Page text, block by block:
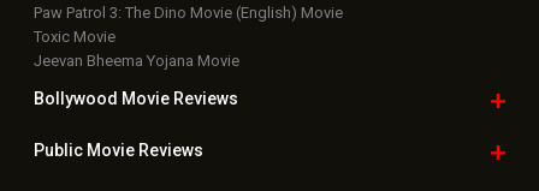
Paw Patrol 3: The Dino Movie (English) Movie
Toxic Movie
Jeevan Bheema Yojana Movie
Bollywood Movie Reviews
Public Movie Reviews